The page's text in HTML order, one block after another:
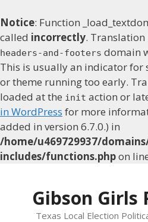
Notice: Function
called incorrectly.
headers-and-footers domain
This is usually an indicator for
or theme running too early.
loaded at the init action or
in WordPress for more
added in version 6.7.0.) in
/home/u469729937/
includes/functions.phpon
contentGibson Girls
Texas Local Election